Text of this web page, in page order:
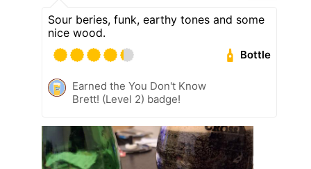
Sour beries, funk, earthy tones and some
nice wood.
Bottle
Earned the You Don't Know
Brett! (Level 2) badge!